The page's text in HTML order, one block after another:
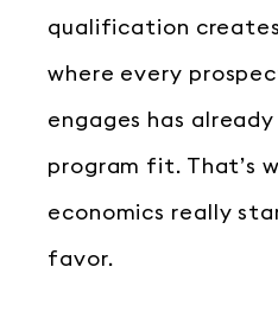
qualification
where every
engages has
program fit. That’s
economics really
favor.